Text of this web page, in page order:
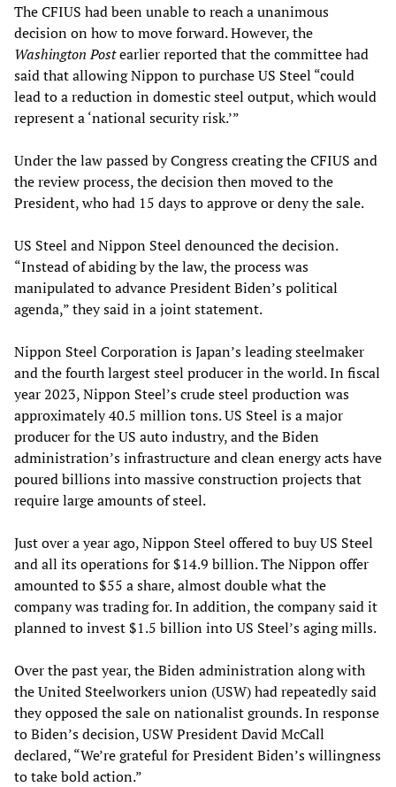
The CFIUS had been unable to reach a unanimous
decision on how to move forward. However, the
Washington Postearlier reported that the committee had
said that allowing Nippon to purchase US Steel “could
lead to a reduction in domestic steel output, which would
represent a ‘national security risk.’”
Under the law passed by Congress creating the CFIUS and
the review process, the decision then moved to the
President, who had 15 days to approve or deny the sale.
US Steel and Nippon Steel denounced the decision.
“Instead of abiding by the law, the process was
manipulated to advance President Biden’s political
agenda,” they said in a joint statement.
Nippon Steel Corporation is Japan’s leading steelmaker
and the fourth largest steel producer in the world. In fiscal
year 2023, Nippon Steel’s crude steel production was
approximately 40.5 million tons. US Steel is a major
producer for the US auto industry, and the Biden
administration’s infrastructure and clean energy acts have
poured billions into massive construction projects that
require large amounts of steel.
Just over a year ago, Nippon Steel offered to buy US Steel
and all its operations for $14.9 billion. The Nippon offer
amounted to $55 a share, almost double what the
company was trading for. In addition, the company said it
planned to invest $1.5 billion into US Steel’s aging mills.
Over the past year, the Biden administration along with
the United Steelworkers union (USW) had repeatedly said
they opposed the sale on nationalist grounds. In response
to Biden’s decision, USW President David McCall
declared, “We’re grateful for President Biden’s willingness
to take bold action.”